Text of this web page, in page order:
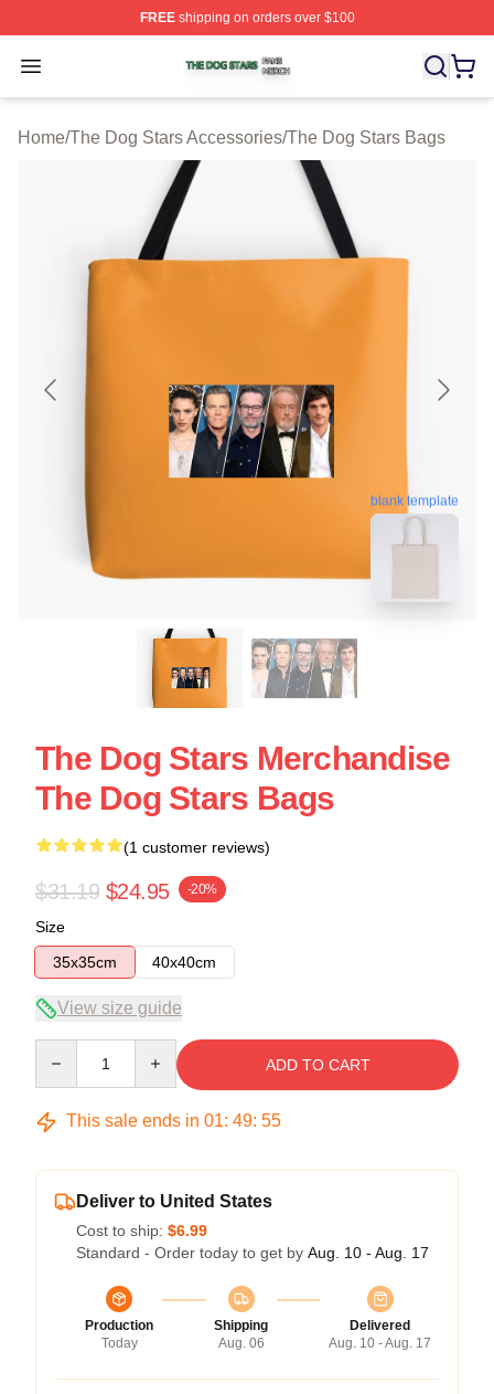
FREEshipping on orders over $100
Open menu
The Dog Stars Shop ⚡️ Officially Licensed The Dog
Home/The Dog Stars Accessories/The Dog Stars Bags
blank template
The Dog Stars Merchandise
The Dog Stars Bags
(1 customer reviews)
$31.19 $24.95 -20%
Size
35x35cm
40x40cm
View size guide
ADD TO CART
This sale ends in 01: 49: 55
Deliver to United States
Cost to ship: $6.99
Standard - Order today to get by Aug. 10 - Aug. 17
Production
Today
Shipping
Aug. 06
Delivered
Aug. 10 - Aug. 17